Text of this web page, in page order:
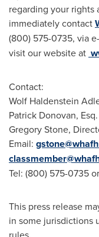
regarding your rights
immediately contact
(800) 575-0735, via
visit our website at
Contact:
Wolf Haldenstein
Patrick Donovan, Esq.
Gregory Stone,
Email:
Tel: (800) 575-0735
This press release
in some jurisdictions